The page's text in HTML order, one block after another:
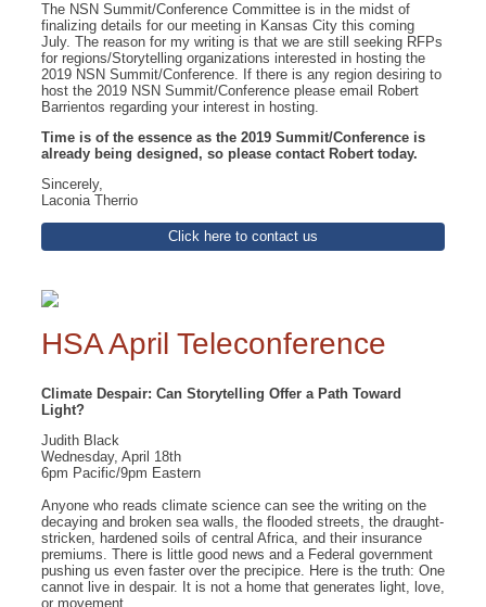
The NSN Summit/Conference Committee is in the midst of
finalizing details for our meeting in Kansas City this coming
July. The reason for my writing is that we are still seeking RFPs
for regions/Storytelling organizations interested in hosting the
2019 NSN Summit/Conference. If there is any region desiring to
host the 2019 NSN Summit/Conference please email Robert
Barrientos regarding your interest in hosting.
Time is of the essence as the 2019 Summit/Conference is
already being designed, so please contact Robert today.
Sincerely,
Laconia Therrio
Click here to contact us
HSA April Teleconference
Climate Despair: Can Storytelling Offer a Path Toward
Light?
Judith Black
Wednesday, April 18th
6pm Pacific/9pm Eastern
Anyone who reads climate science can see the writing on the
decaying and broken sea walls, the flooded streets, the draught-
stricken, hardened soils of central Africa, and their insurance
premiums. There is little good news and a Federal government
pushing us even faster over the precipice. Here is the truth: One
cannot live in despair. It is not a home that generates light, love,
or movement.